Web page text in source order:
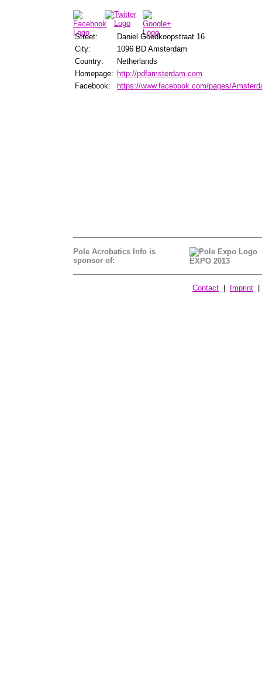
Street:
Daniel Goedkoopstraat 16
City:
1096 BD Amsterdam
Country:
Netherlands
Homepage: http://pdfamsterdam.com
Facebook:
https://www.facebook.com/pages/
Pole Acrobatics Info is
sponsor of:
EXPO 2013
Contact Imprint